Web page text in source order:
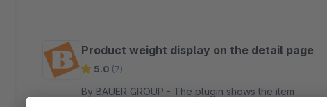
Product weight display on the detail page
5.0 (7)
By BAUER GROUP - The plugin shows the item